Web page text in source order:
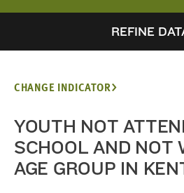
REFINE
CHANGE INDICATOR
YOUTH NOT
SCHOOL AND NOT
AGE GROUP IN